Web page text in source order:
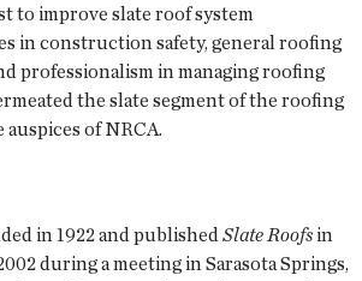
to improve slate roof system
in construction safety, general roofing
professionalism in managing roofing
the slate segment of the roofing
of NRCA.
in 1922 and publishedSlate Roofsin
during a meeting in Sarasota Springs,